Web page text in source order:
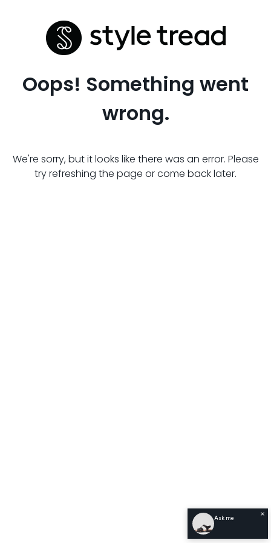
Oops! Something went
wrong.
We're sorry, but it looks like there was an error. Please
try refreshing the page or come back later.